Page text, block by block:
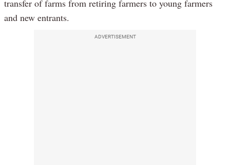
transfer of farms from retiring farmers to young farmers
and new entrants.
ADVERTISEMENT